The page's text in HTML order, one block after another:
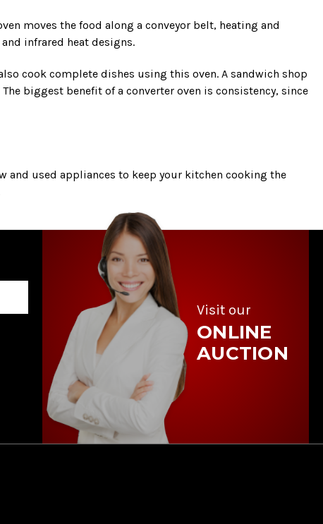
moves the food along a conveyor belt, heating and
infrared heat designs.
cook complete dishes using this oven. A sandwich shop
biggest benefit of a converter oven is consistency, since
and used appliances to keep your kitchen cooking the
Visit our
ONLINE
AUCTION